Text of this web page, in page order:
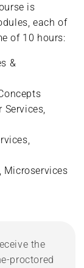
is
each of
of 10 hours:
&
Microservices
the
proctored